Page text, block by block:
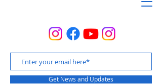
Get News and Updates